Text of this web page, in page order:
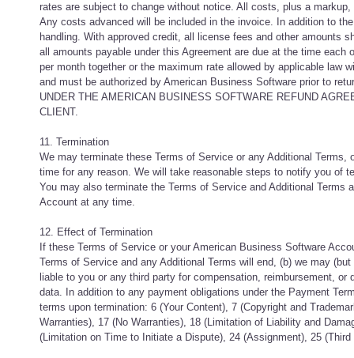
rates are subject to change without notice. All costs, plus a
Any costs advanced will be included in the invoice. In addition to
handling. With approved credit, all license fees and other amounts
all amounts payable under this Agreement are due at the time
per month together or the maximum rate allowed by applicable law
and must be authorized by American Business Software prior to
UNDER THE AMERICAN BUSINESS SOFTWARE REFUND
CLIENT.
11. Termination
We may terminate these Terms of Service or any Additional
time for any reason. We will take reasonable steps to notify you of
You may also terminate the Terms of Service and Additional
Account at any time.
12. Effect of Termination
If these Terms of Service or your American Business Software
Terms of Service and any Additional Terms will end, (b) we may
liable to you or any third party for compensation, reimbursement,
data. In addition to any payment obligations under the Payment
terms upon termination: 6 (Your Content), 7 (Copyright and
Warranties), 17 (No Warranties), 18 (Limitation of Liability and
(Limitation on Time to Initiate a Dispute), 24 (Assignment), 25